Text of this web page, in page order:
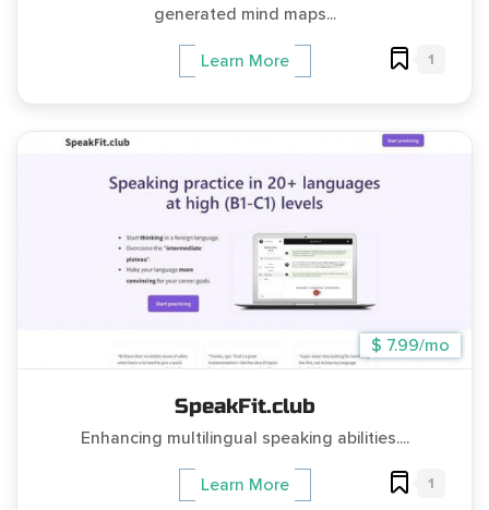
generated mind maps...
Learn More 1
$ 7.99/mo
SpeakFit.club
Enhancing multilingual speaking abilities....
Learn More 1